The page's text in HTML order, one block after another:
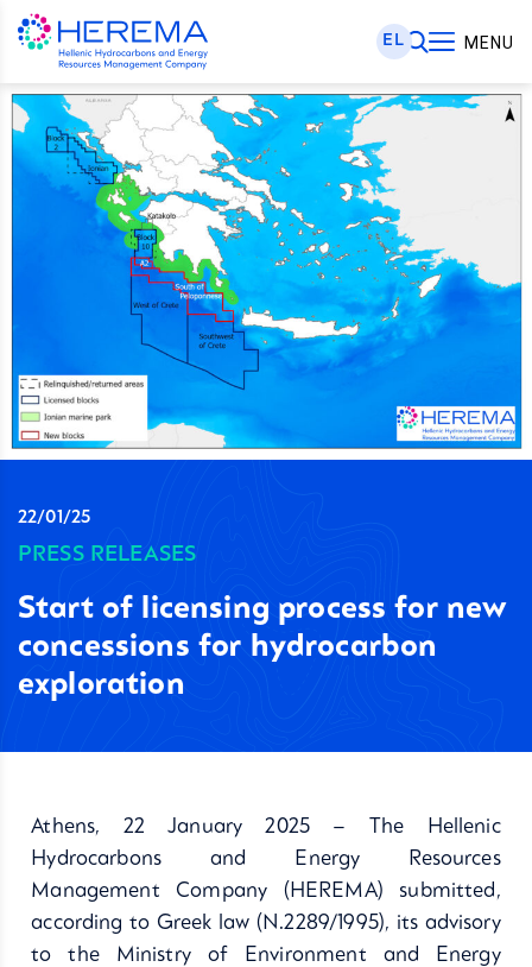
EL MENU
22/01/25
PRESS RELEASES
Start of licensing process for new
concessions for hydrocarbon
exploration
Athens, 22 January 2025 – The Hellenic
Hydrocarbons and Energy Resources
Management Company (HEREMA) submitted,
according to Greek law (Ν.2289/1995), its advisory
to the Ministry of Environment and Energy